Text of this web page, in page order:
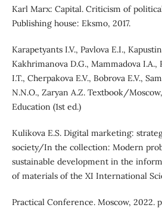
Karl Marx: Capital. Criticism of
Publishing house: Eksmo, 2017.
Karapetyants I.V., Pavlova E.I.,
Kakhrimanova D.G., Mammadova I.A.,
I.T., Cherpakova E.V., Bobrova E.V.,
N.N.O., Zaryan A.Z. Textbook/
Education (1st ed.)
Kulikova E.S. Digital marketing:
society/In the collection: Modern
sustainable development in the
of materials of the XI International
Practical Conference. Moscow, 2022.